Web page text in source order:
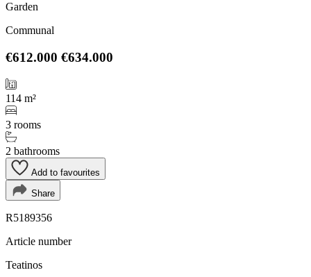
Garden
Communal
€612.000 €634.000
114 m²
3 rooms
2 bathrooms
Add to favourites
Share
R5189356
Article number
Teatinos